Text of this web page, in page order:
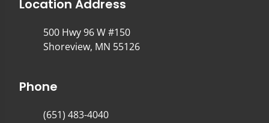
Location Address
500 Hwy 96 W #150
Shoreview, MN 55126
Phone
(651) 483-4040